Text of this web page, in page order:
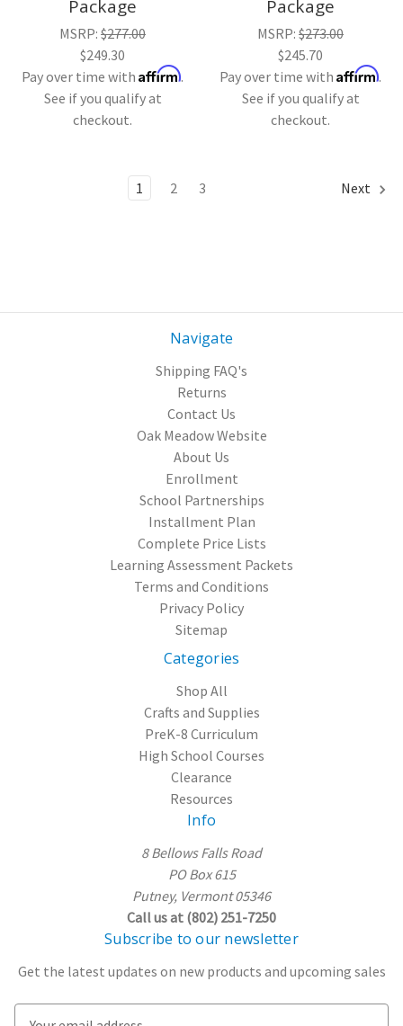
Package
MSRP: $277.00
$249.30
Pay over time with Affirm.
See if you qualify at
checkout.
Package
MSRP: $273.00
$245.70
Pay over time with Affirm.
See if you qualify at
checkout.
1 2 3 Next
Navigate
Shipping FAQ's
Returns
Contact Us
Oak Meadow Website
About Us
Enrollment
School Partnerships
Installment Plan
Complete Price Lists
Learning Assessment Packets
Terms and Conditions
Privacy Policy
Sitemap
Categories
Shop All
Crafts and Supplies
PreK-8 Curriculum
High School Courses
Clearance
Resources
Info
8 Bellows Falls Road
PO Box 615
Putney, Vermont 05346
Call us at (802) 251-7250
Subscribe to our newsletter
Get the latest updates on new products and upcoming sales